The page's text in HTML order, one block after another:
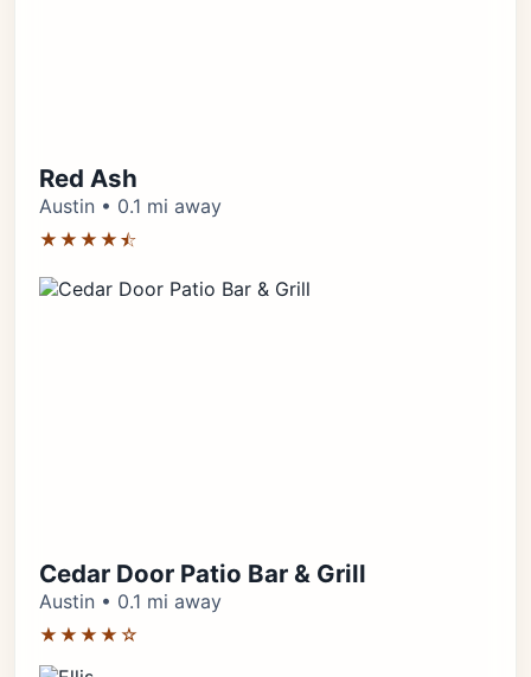
Red Ash
Austin • 0.1 mi away
★★★★⯪
Cedar Door Patio Bar & Grill
Austin • 0.1 mi away
★★★★☆